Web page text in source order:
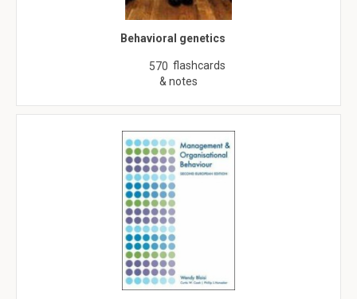
Behavioral genetics
570 flashcards
& notes